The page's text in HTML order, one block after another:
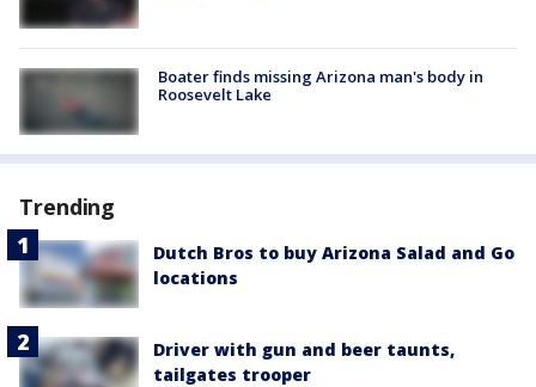
Boater finds missing Arizona man's body in
Roosevelt Lake
Trending
Dutch Bros to buy Arizona Salad and Go
locations
Driver with gun and beer taunts,
tailgates trooper